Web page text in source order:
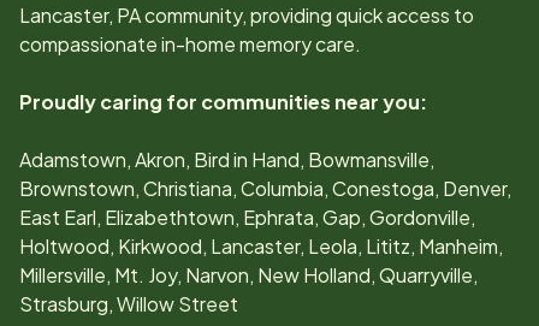
Lancaster, PAcommunity, providing quick access to
compassionate in-home memory care.
Proudly caring for communities near you:
Adamstown, Akron, Bird in Hand, Bowmansville,
Brownstown, Christiana, Columbia, Conestoga, Denver,
East Earl, Elizabethtown, Ephrata, Gap, Gordonville,
Holtwood, Kirkwood, Lancaster, Leola, Lititz, Manheim,
Millersville, Mt. Joy, Narvon, New Holland, Quarryville,
Strasburg, Willow Street